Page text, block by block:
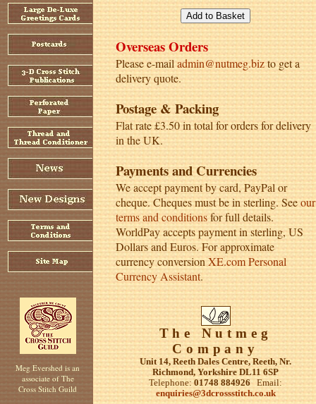
Meg Evershed is an
associate of The
Cross Stitch Guild
Overseas Orders
Please e-mailadmin@nutmeg.bizto get a
delivery quote.
Postage & Packing
Flat rate £3.50 in total for orders for delivery
in the UK.
Payments and Currencies
We accept payment by card, PayPal or
cheque. Cheques must be in sterling. Seeour
terms and conditionsfor full details.
WorldPay accepts payment in sterling, US
Dollars and Euros. For approximate
currency conversionXE.com Personal
Currency Assistant.
The Nutmeg
Company
Unit 14, Reeth Dales Centre, Reeth, Nr.
Richmond, Yorkshire DL11 6SP
Telephone:01748 884926Email:
enquiries@3dcrossstitch.co.uk